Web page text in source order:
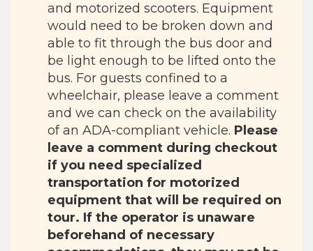
and motorized scooters. Equipment
would need to be broken down and
able to fit through the bus door and
be light enough to be lifted onto the
bus. For guests confined to a
wheelchair, please leave a comment
and we can check on the availability
of an ADA-compliant vehicle. Please
leave a comment during checkout
if you need specialized
transportation for motorized
equipment that will be required on
tour. If the operator is unaware
beforehand of necessary